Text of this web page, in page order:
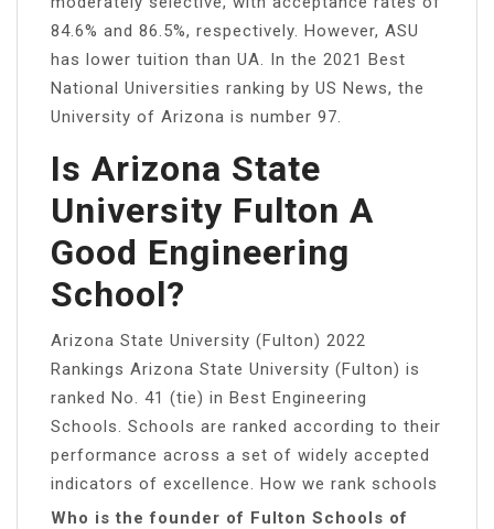
84.6% and 86.5%, respectively. However, ASU
has lower tuition than UA. In the 2021 Best
National Universities ranking by US News, the
University of Arizona is number 97.
Is Arizona State
University Fulton A
Good Engineering
School?
Arizona State University (Fulton) 2022
Rankings Arizona State University (Fulton) is
ranked No. 41 (tie) in Best Engineering
Schools. Schools are ranked according to their
performance across a set of widely accepted
indicators of excellence. How we rank schools
Who is the founder of Fulton Schools of